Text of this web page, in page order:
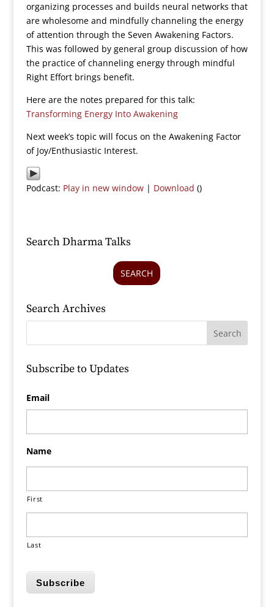
organizing processes and builds neural networks that
are wholesome and mindfully channeling the energy
of attention through the Seven Awakening Factors.
This was followed by general group discussion of how
the practice of channeling energy through mindful
Right Effort brings benefit.
Here are the notes prepared for this talk:
Transforming Energy Into Awakening
Next week’s topic will focus on the Awakening Factor
of Joy/Enthusiastic Interest.
Podcast: Play in new window| Download ()
Search Dharma Talks
SEARCH
Search Archives
Subscribe to Updates
Email
Name
First
Last
Subscribe